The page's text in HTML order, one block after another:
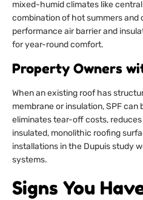
mixed-humid climates like
combination of hot summers and
performance air barrier and
for year-round comfort.
Property Owners
When an existing roof has
membrane or insulation, SPF
eliminates tear-off costs,
insulated, monolithic roofing
installations in the Dupuis study
systems.
Signs You